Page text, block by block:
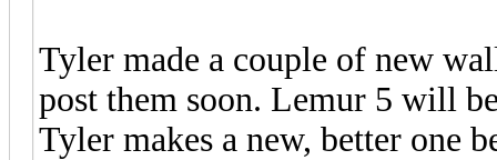
Tyler made a couple of new
post them soon. Lemur 5 will
Tyler makes a new, better one